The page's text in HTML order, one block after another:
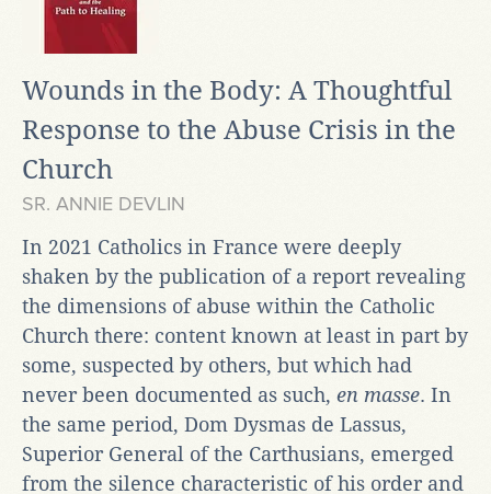
Wounds in the Body: A Thoughtful
Response to the Abuse Crisis in the
Church
SR. ANNIE DEVLIN
In 2021 Catholics in France were deeply
shaken by the publication of a report revealing
the dimensions of abuse within the Catholic
Church there: content known at least in part by
some, suspected by others, but which had
never been documented as such, en masse. In
the same period, Dom Dysmas de Lassus,
Superior General of the Carthusians, emerged
from the silence characteristic of his order and